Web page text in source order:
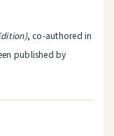
, co-authored in
published by